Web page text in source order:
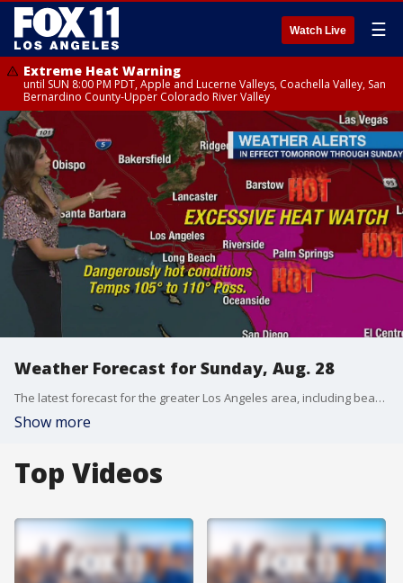
Watch Live ☰
Extreme Heat Warning
until SUN 8:00 PM PDT, Apple and Lucerne Valleys, Coachella Valley, San
Bernardino County-Upper Colorado River Valley
Weather Forecast for Sunday, Aug. 28
The latest forecast for the greater Los Angeles area, including beaches, valleys and desert regions.
Show more
Top Videos